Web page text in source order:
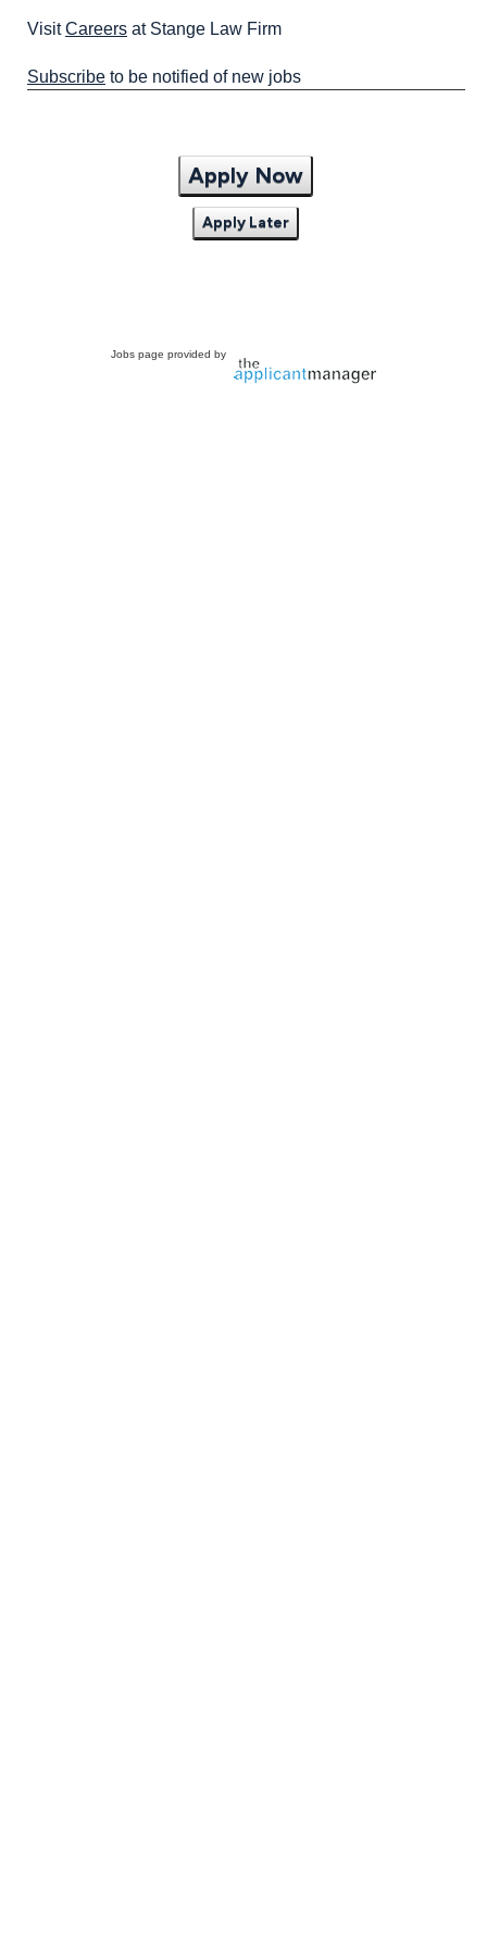
VisitCareers at Stange Law Firm
Subscribe to be notified of new jobs
Apply Now
Apply Later
Jobs page provided by